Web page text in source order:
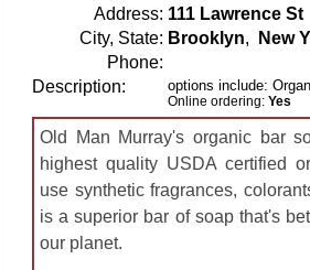
Address: 111 Lawrence St
City, State: Brooklyn, New
Phone:
Description:
options include:
Online ordering: Yes
Old Man Murray's organic bar
highest quality USDA certified
use synthetic fragrances,
is a superior bar of soap that's
our planet.